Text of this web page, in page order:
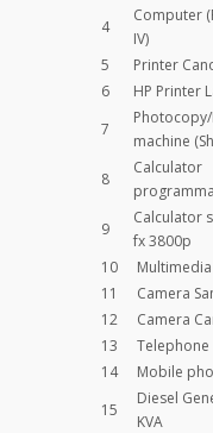
4
Computer
IV)
5
Printer
6
HP Printer
7
machine
8
Calculator
9
Calculator
fx 3800p
10
11
Camera
12
Camera
13
Telephone
14
Mobile
15
Diesel
KVA